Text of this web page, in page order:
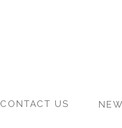
CONTACT US